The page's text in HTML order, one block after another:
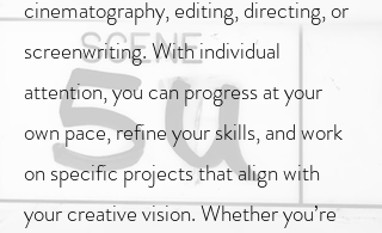
cinematography, editing, directing, or
screenwriting. With individual
attention, you can progress at your
own pace, refine your skills, and work
on specific projects that align with
your creative vision. Whether you’re